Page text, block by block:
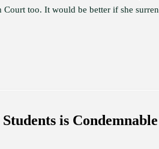
too. It would be better if she
is Condemnable